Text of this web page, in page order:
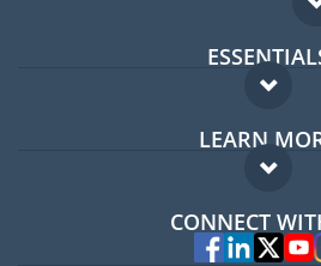
Expat forum
Expat guide
LEARN
FAQ
Experts
CONNECT